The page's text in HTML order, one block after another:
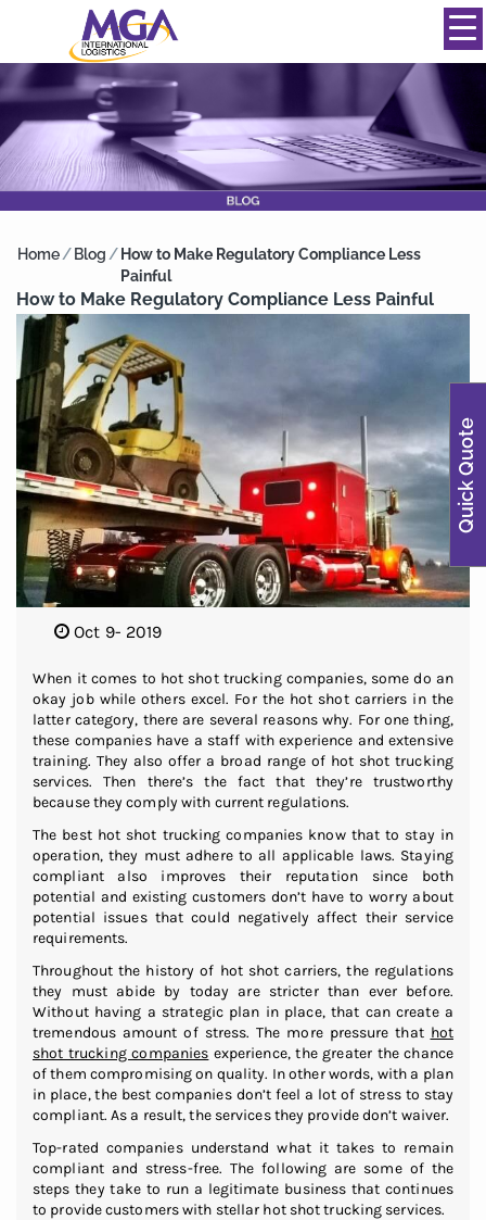
844-334-0039
Home/ Blog / How to Make Regulatory Compliance Less
Painful
How to Make Regulatory Compliance Less Painful
Oct 9- 2019
When it comes to hot shot trucking companies, some do an
okay job while others excel. For the hot shot carriers in the
latter category, there are several reasons why. For one thing,
these companies have a staff with experience and extensive
training. They also offer a broad range of hot shot trucking
services. Then there’s the fact that they’re trustworthy
because they comply with current regulations.
The best hot shot trucking companies know that to stay in
operation, they must adhere to all applicable laws. Staying
compliant also improves their reputation since both
potential and existing customers don’t have to worry about
potential issues that could negatively affect their service
requirements.
Throughout the history of hot shot carriers, the regulations
they must abide by today are stricter than ever before.
Without having a strategic plan in place, that can create a
tremendous amount of stress. The more pressure that hot
shot trucking companies experience, the greater the chance
of them compromising on quality. In other words, with a plan
in place, the best companies don’t feel a lot of stress to stay
compliant. As a result, the services they provide don’t waiver.
Top-rated companies understand what it takes to remain
compliant and stress-free. The following are some of the
steps they take to run a legitimate business that continues
to provide customers with stellar hot shot trucking services.
Quick Quote